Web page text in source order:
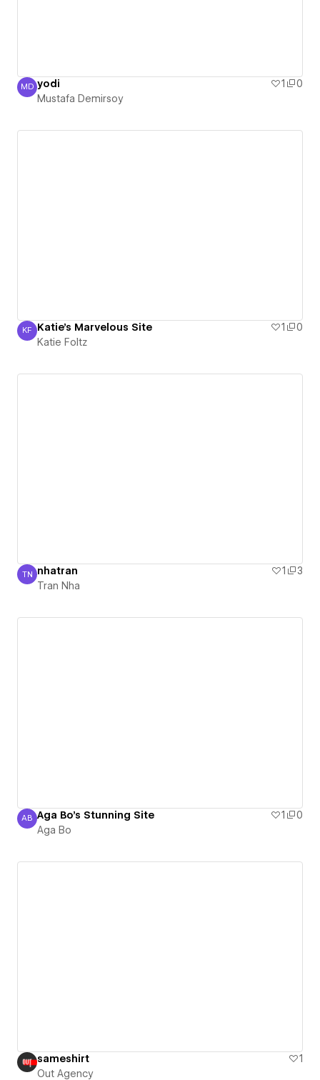
Mustafa Demirsoy
MD yodi 1
0
Mustafa Demirsoy
Katie Foltz
KF Katie's Marvelous Site 1
0
Katie Foltz
Tran Nha
TN nhatran 1
3
Tran Nha
Aga Bo
AB Aga Bo's Stunning Site 1
0
Aga Bo
sameshirt
1
Out Agency